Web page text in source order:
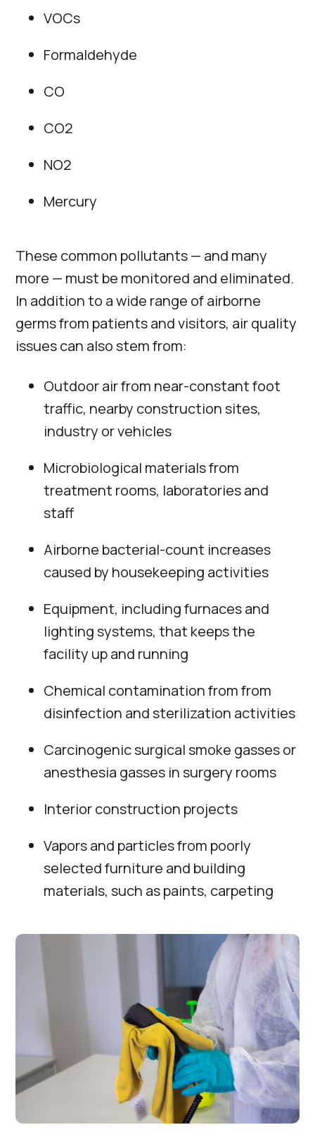
VOCs
Formaldehyde
CO
CO2
NO2
Mercury
These common pollutants — and many
more — must be monitored and eliminated.
In addition to a wide range of airborne
germs from patients and visitors, air quality
issues can also stem from:
Outdoor air from near-constant foot
traffic, nearby construction sites,
industry or vehicles
Microbiological materials from
treatment rooms, laboratories and
staff
Airborne bacterial-count increases
caused by housekeeping activities
Equipment, including furnaces and
lighting systems, that keeps the
facility up and running
Chemical contamination from from
disinfection and sterilization activities
Carcinogenic surgical smoke gasses or
anesthesia gasses in surgery rooms
Interior construction projects
Vapors and particles from poorly
selected furniture and building
materials, such as paints, carpeting